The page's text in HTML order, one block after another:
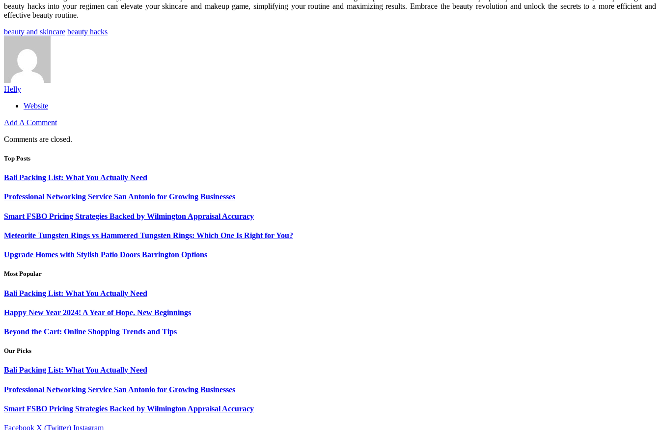
beauty hacks into your regimen can elevate your skincare and makeup game, simplifying your routine and maximizing results. Embrace the beauty revolution and unlock the secrets to a more efficient and
effective beauty routine.
beauty and skincare beauty hacks
Helly
Website
Add A Comment
Comments are closed.
Top Posts
Bali Packing List: What You Actually Need
Professional Networking Service San Antonio for Growing Businesses
Smart FSBO Pricing Strategies Backed by Wilmington Appraisal Accuracy
Meteorite Tungsten Rings vs Hammered Tungsten Rings: Which One Is Right for You?
Upgrade Homes with Stylish Patio Doors Barrington Options
Most Popular
Bali Packing List: What You Actually Need
Happy New Year 2024! A Year of Hope, New Beginnings
Beyond the Cart: Online Shopping Trends and Tips
Our Picks
Bali Packing List: What You Actually Need
Professional Networking Service San Antonio for Growing Businesses
Smart FSBO Pricing Strategies Backed by Wilmington Appraisal Accuracy
Facebook X (Twitter) Instagram